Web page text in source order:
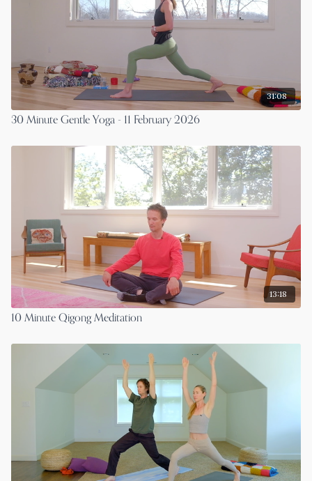
31:08
30 Minute Gentle Yoga - 11 February 2026
13:18
10 Minute Qigong Meditation